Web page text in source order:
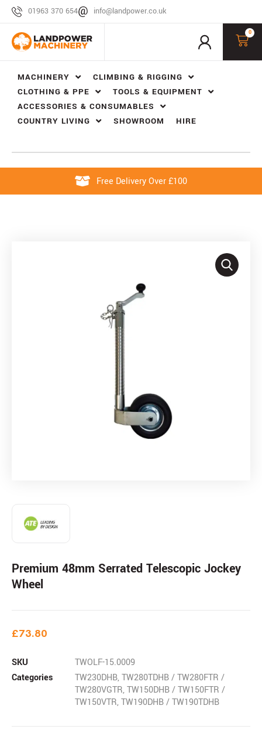
01963 370 654 info@landpower.co.uk
0
MACHINERY
CLIMBING & RIGGING
CLOTHING & PPE
TOOLS & EQUIPMENT
ACCESSORIES & CONSUMABLES
COUNTRY LIVING
SHOWROOM HIRE
Free Delivery Over £100
Premium 48mm Serrated Telescopic Jockey
Wheel
£73.80
SKU
TWOLF-15.0009
Categories
TW230DHB,TW280TDHB / TW280FTR /
TW280VGTR,TW150DHB / TW150FTR /
TW150VTR,TW190DHB / TW190TDHB